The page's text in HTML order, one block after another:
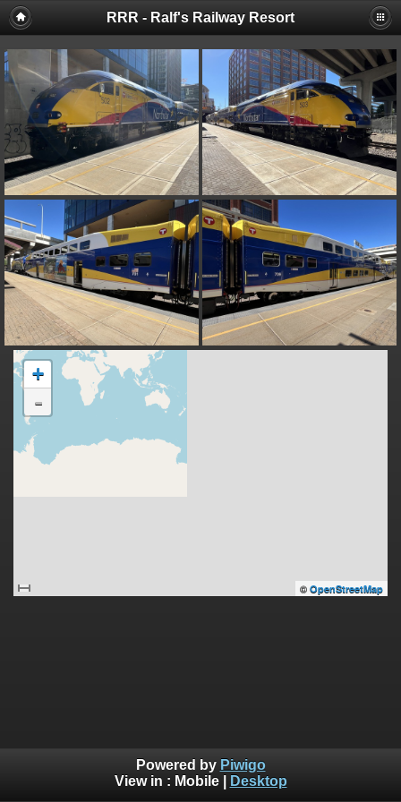
RRR - Ralf's Railway Resort
+
-
© OpenStreetMap
Powered by Piwigo
View in : Mobile| Desktop